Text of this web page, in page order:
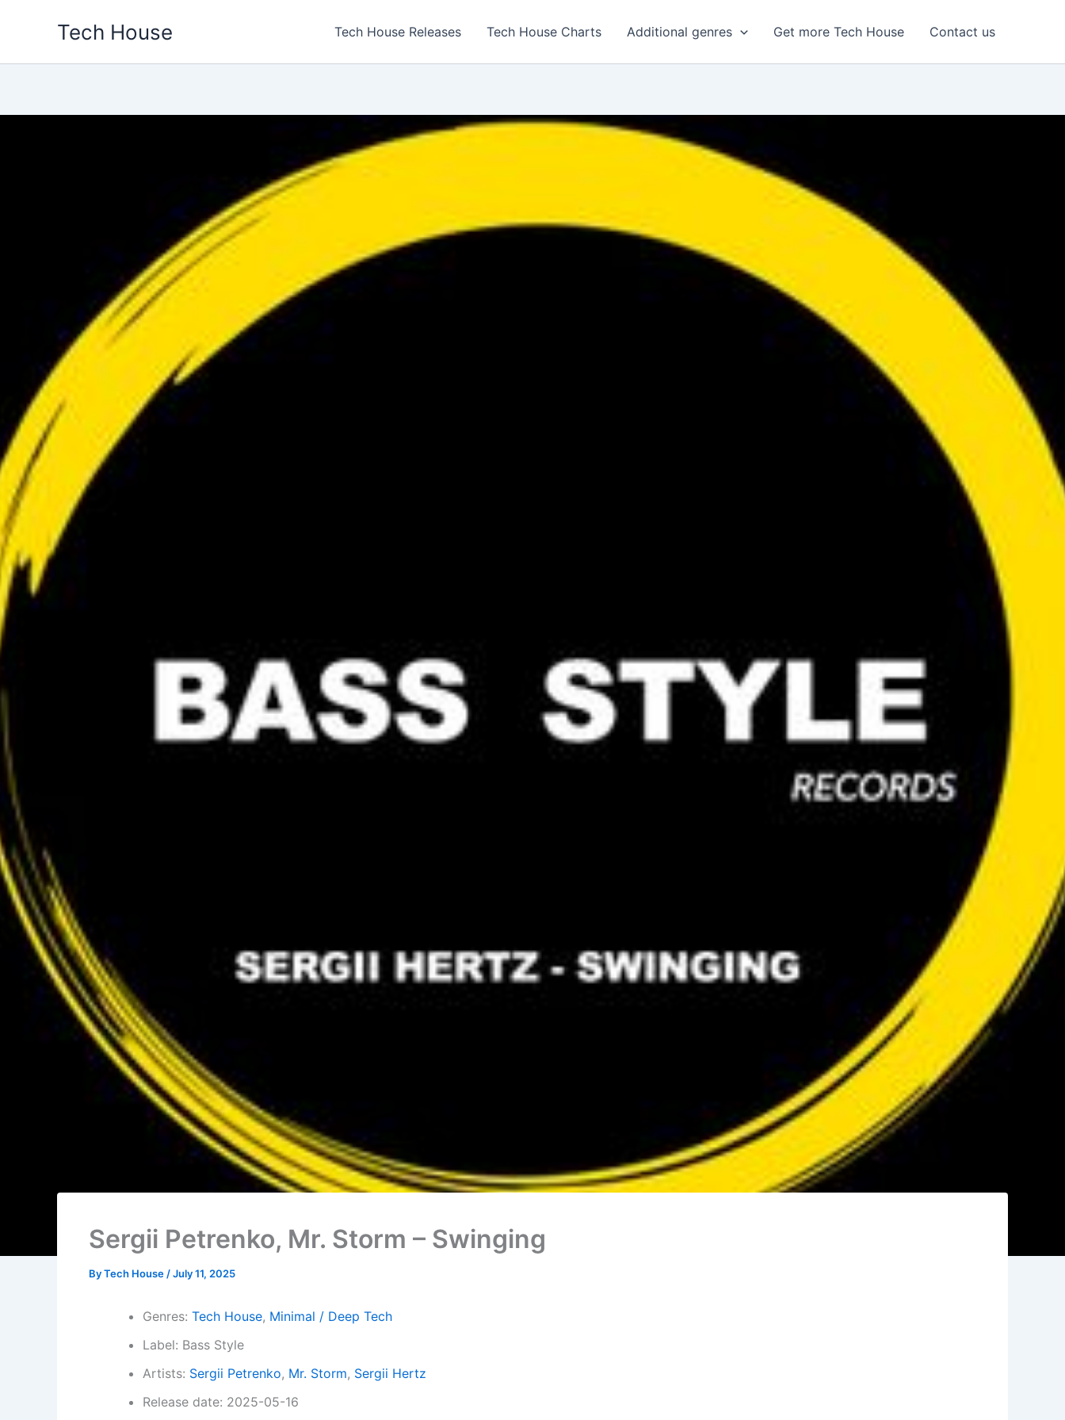
Tech House Tech House Releases Tech House Charts Additional genres Get more Tech House Contact us
Sergii Petrenko, Mr. Storm – Swinging
ByTech House /July 11, 2025
Genres: Tech House, Minimal / Deep Tech
Label: Bass Style
Artists: Sergii Petrenko, Mr. Storm, Sergii Hertz
Release date: 2025-05-16